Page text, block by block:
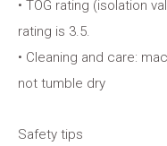
• TOG rating (isolation
rating is 3.5.
• Cleaning and care:
not tumble dry
Safety tips